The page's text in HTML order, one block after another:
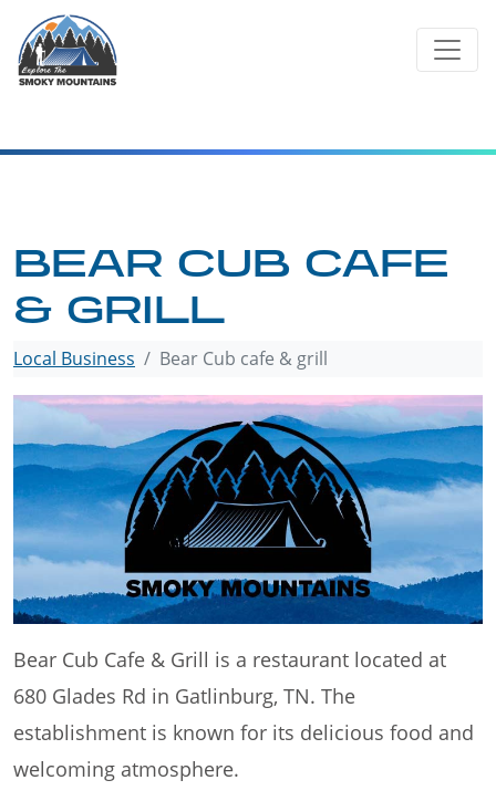
content
BEAR CUB CAFE
& GRILL
Local Business Bear Cub cafe & grill
Bear Cub Cafe & Grill is a restaurant located at
680 Glades Rd in Gatlinburg, TN. The
establishment is known for its delicious food and
welcoming atmosphere.